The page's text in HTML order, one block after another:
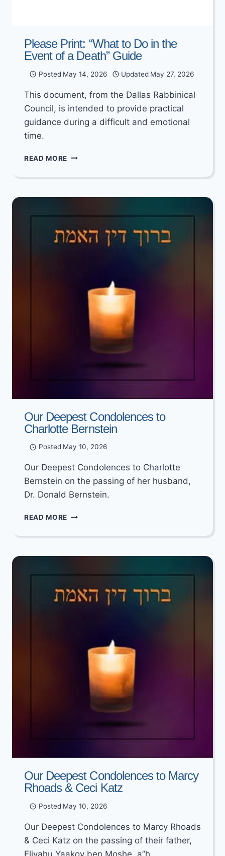
Please Print: “What to Do in the
Event of a Death” Guide
Posted May 14, 2026 Updated May 27, 2026
This document, from the Dallas Rabbinical
Council, is intended to provide practical
guidance during a difficult and emotional
time.
READ MORE PLEASE
“WHAT
DO
EVENT
OF
Our Deepest Condolences to
Charlotte Bernstein
Posted May 10, 2026
Our Deepest Condolences to Charlotte
Bernstein on the passing of her husband,
Dr. Donald Bernstein.
READ MORE OUR
CONDOLENCES
CHARLOTTE
Our Deepest Condolences to Marcy
Rhoads & Ceci Katz
Posted May 10, 2026
Our Deepest Condolences to Marcy Rhoads
& Ceci Katz on the passing of their father,
Eliyahu Yaakov ben Moshe, a”h.